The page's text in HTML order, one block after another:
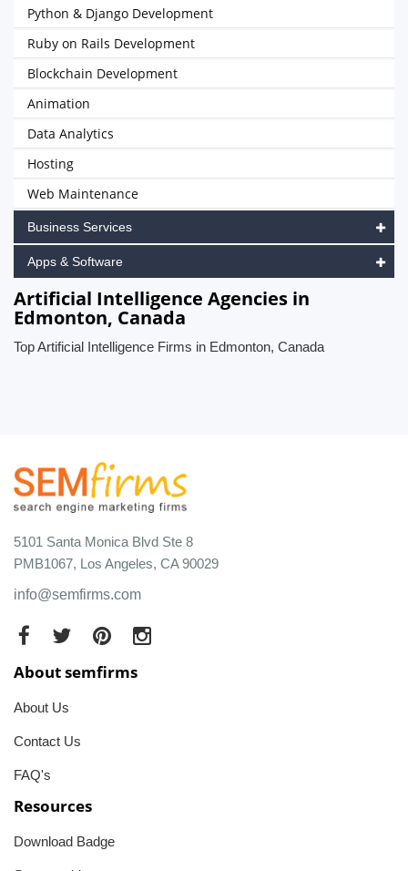
Python & Django Development
Ruby on Rails Development
Blockchain Development
Animation
Data Analytics
Hosting
Web Maintenance
Business Services
Apps & Software
Artificial Intelligence Agencies in
Edmonton, Canada
Top Artificial Intelligence Firms in Edmonton, Canada
5101 Santa Monica Blvd Ste 8
PMB1067, Los Angeles, CA 90029
info@semfirms.com
About semfirms
About Us
Contact Us
FAQ's
Resources
Download Badge